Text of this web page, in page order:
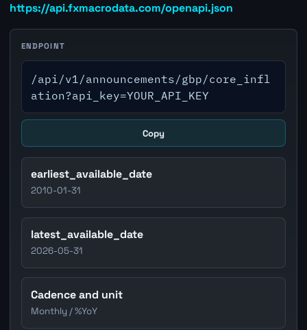
https://api.fxmacrodata.com/openapi.json
ENDPOINT
/api/v1/announcements/gbp/core_infl
ation?api_key=YOUR_API_KEY
Copy
earliest_available_date
2010-01-31
latest_available_date
2026-05-31
Cadence and unit
Monthly / %YoY